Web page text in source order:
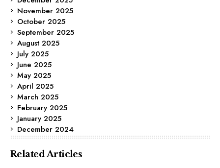
November 2025
October 2025
September 2025
August 2025
July 2025
June 2025
May 2025
April 2025
March 2025
February 2025
January 2025
December 2024
Related Articles